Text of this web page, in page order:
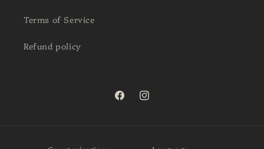
Terms of Service
Refund policy
FacebookInstagram